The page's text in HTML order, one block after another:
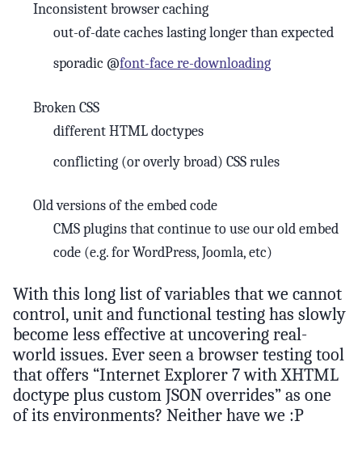
Inconsistent browser caching
out-of-date caches lasting longer than expected
sporadic @font-face re-downloading
Broken CSS
different HTML doctypes
conflicting (or overly broad) CSS rules
Old versions of the embed code
CMS plugins that continue to use our old embed
code (e.g. for WordPress, Joomla, etc)
With this long list of variables that we cannot
control, unit and functional testing has slowly
become less effective at uncovering real-
world issues. Ever seen a browser testing tool
that offers “Internet Explorer 7 with XHTML
doctype plus custom JSON overrides” as one
of its environments? Neither have we :P